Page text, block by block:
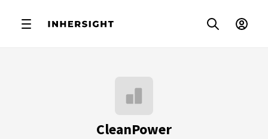
CleanPower